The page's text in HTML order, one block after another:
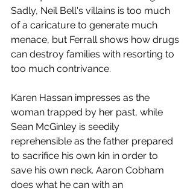
Sadly, Neil Bell's villains is too much
of a caricature to generate much
menace, but Ferrall shows how drugs
can destroy families with resorting to
too much contrivance.
Karen Hassan impresses as the
woman trapped by her past, while
Sean McGinley is seedily
reprehensible as the father prepared
to sacrifice his own kin in order to
save his own neck. Aaron Cobham
does what he can with an